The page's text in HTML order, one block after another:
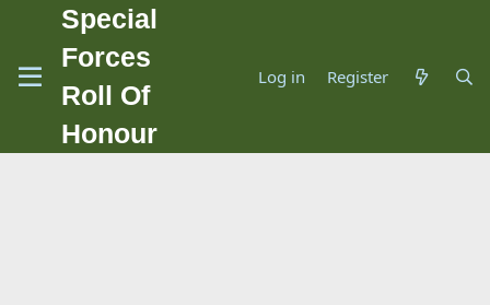
Special
Forces
Roll Of
Honour
Log in Register